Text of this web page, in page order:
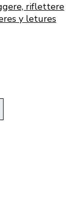
riflettere
y letures